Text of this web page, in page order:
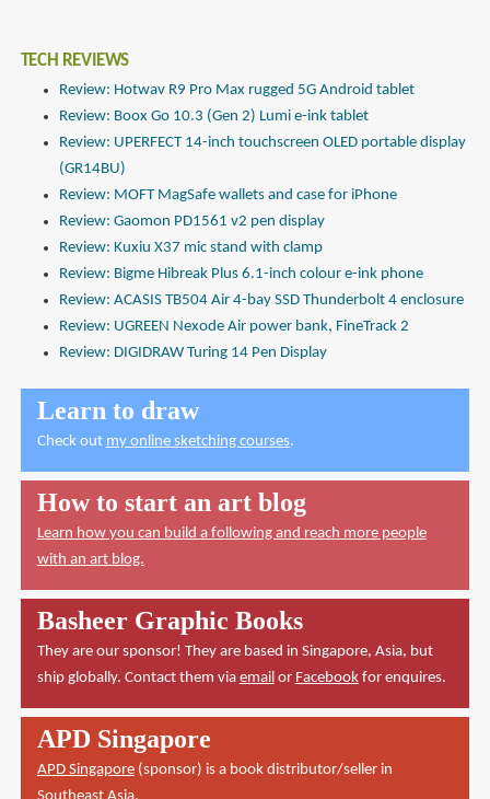
TECH REVIEWS
Review: Hotwav R9 Pro Max rugged 5G Android tablet
Review: Boox Go 10.3 (Gen 2) Lumi e-ink tablet
Review: UPERFECT 14-inch touchscreen OLED portable display
(GR14BU)
Review: MOFT MagSafe wallets and case for iPhone
Review: Gaomon PD1561 v2 pen display
Review: Kuxiu X37 mic stand with clamp
Review: Bigme Hibreak Plus 6.1-inch colour e-ink phone
Review: ACASIS TB504 Air 4-bay SSD Thunderbolt 4 enclosure
Review: UGREEN Nexode Air power bank, FineTrack 2
Review: DIGIDRAW Turing 14 Pen Display
Learn to draw
Check out my online sketching courses.
How to start an art blog
Learn how you can build a following and reach more people
with an art blog.
Basheer Graphic Books
They are our sponsor! They are based in Singapore, Asia, but
ship globally. Contact them via emailor Facebookfor enquires.
APD Singapore
APD Singapore(sponsor) is a book distributor/seller in